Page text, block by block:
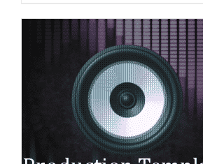
ADD TO CART / DETAILS